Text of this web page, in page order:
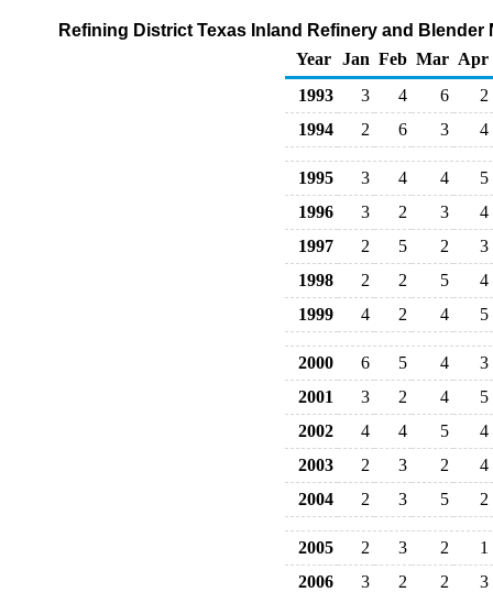
Refining District Texas Inland Refinery and
Year
Jan Feb Mar Apr
1993
3 4 6
2
1994
2 6 3 4
1995 3 4 4
5
1996
3 2 3
4
1997
2 5 2
3
1998
2 2 5
4
1999
4 2 4 5
2000 6 5 4
3
2001
3 2 4
5
2002
4 4 5
4
2003
2 3 2
4
2004
2 3 5 2
2005 2 3 2
1
2006
3 2 2
3